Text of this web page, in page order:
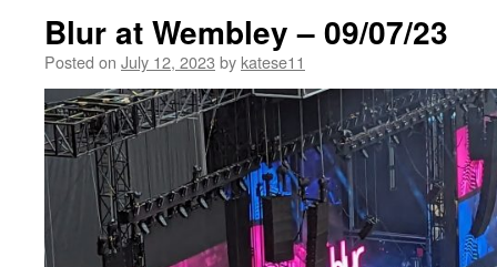
Blur at Wembley – 09/07/23
Posted on July 12, 2023 by katese11